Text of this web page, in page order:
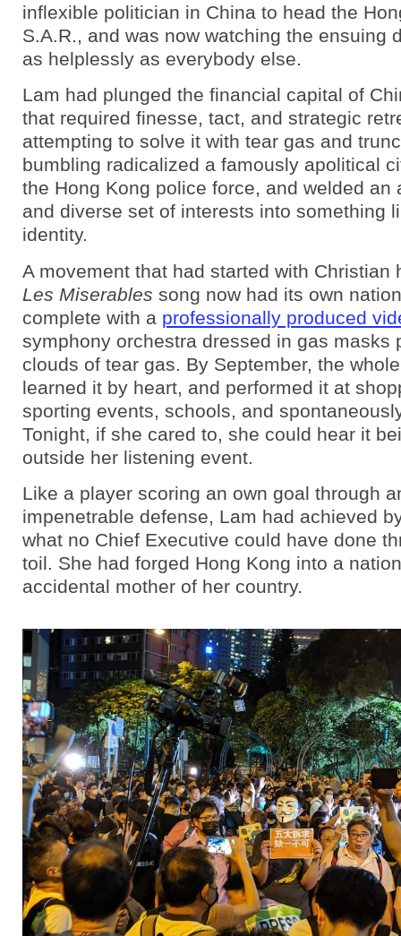
inflexible politician in China to head the
S.A.R., and was now watching the ensuing
as helplessly as everybody else.
Lam had plunged the financial capital of
that required finesse, tact, and strategic
attempting to solve it with tear gas and
bumbling radicalized a famously apolitical
the Hong Kong police force, and welded an
and diverse set of interests into something
identity.
A movement that had started with Christian
Les Miserables song now had its own
complete with a professionally produced
symphony orchestra dressed in gas masks
clouds of tear gas. By September, the
learned it by heart, and performed it at
sporting events, schools, and
Tonight, if she cared to, she could hear it
outside her listening event.
Like a player scoring an own goal through
impenetrable defense, Lam had achieved
what no Chief Executive could have done
toil. She had forged Hong Kong into a
accidental mother of her country.